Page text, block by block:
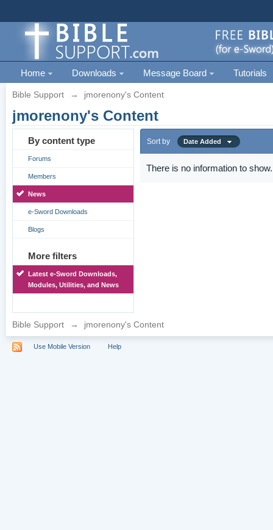
Home Downloads Message Board Tutorials
Bible Support → jmorenony's Content
jmorenony's Content
By content type
Forums
Members
News
e-Sword Downloads
Blogs
More filters
Latest e-Sword Downloads,
Modules, Utilities, and News
Sort by Date Added
There is no information to show.
Bible Support → jmorenony's Content
Use Mobile Version Help